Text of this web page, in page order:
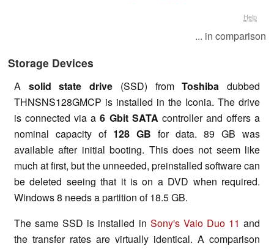
Help
... in comparison
Storage Devices
A solid state drive (SSD) fromToshiba dubbed
THNSNS128GMCP is installed in the Iconia. The drive
is connected via a6 Gbit SATA controller and offers a
nominal capacity of 128 GB for data. 89 GB was
available after initial booting. This does not seem like
much at first, but the unneeded, preinstalled software can
be deleted seeing that it is on a DVD when required.
Windows 8 needs a partition of 18.5 GB.
The same SSD is installed in Sony's Vaio Duo 11 and
the transfer rates are virtually identical. A comparison